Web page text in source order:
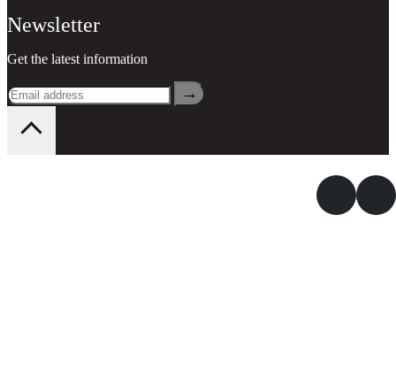
Newsletter
Get the latest information
→